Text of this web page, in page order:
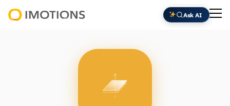
跳
至
Ask AI